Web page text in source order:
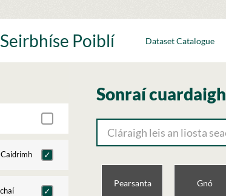
Poiblí Dataset Catalogue
Sonraí cuardaigh
Pearsanta Gnó